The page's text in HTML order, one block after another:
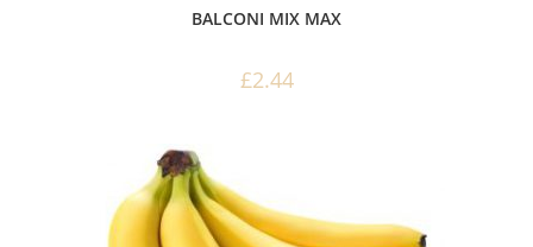
BALCONI MIX MAX
£2.44